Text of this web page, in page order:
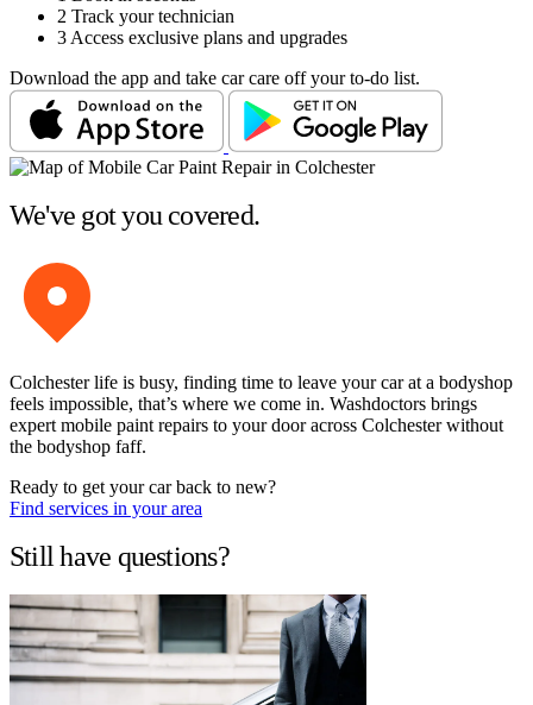
2 Track your technician
3 Access exclusive plans and upgrades
Download the app and take car care off your to-do list.
We've got you covered.
Colchester life is busy, finding time to leave your car at a bodyshop
feels impossible, that’s where we come in. Washdoctors brings
expert mobile paint repairs to your door across Colchester without
the bodyshop faff.
Ready to get your car back to new?
Find services in your area
Still have questions?